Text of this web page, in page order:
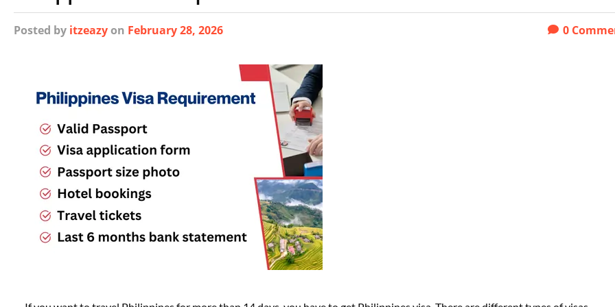
Posted by itzeazyon February 28, 2026 0